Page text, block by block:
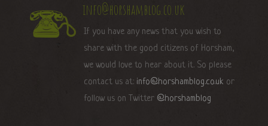
info@horshamblog.co.uk
If you have any news that you wish to
share with the good citizens of Horsham,
we would love to hear about it. So please
contact us at: info@horshamblog.co.uk or
follow us on Twitter @horshamblog